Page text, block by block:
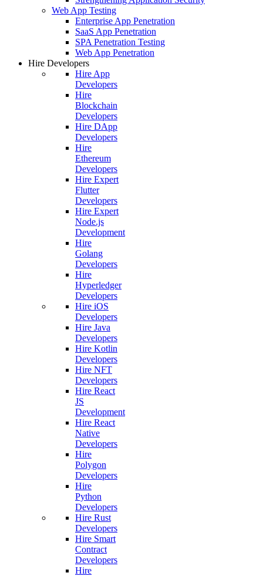
Web App Testing
Enterprise App Penetration
SaaS App Penetration
SPA Penetration Testing
Web App Penetration
Hire Developers
Hire App
Developers
Hire
Blockchain
Developers
Hire DApp
Developers
Hire
Ethereum
Developers
Hire Expert
Flutter
Developers
Hire Expert
Node.js
Development
Hire
Golang
Developers
Hire
Hyperledger
Developers
Hire iOS
Developers
Hire Java
Developers
Hire Kotlin
Developers
Hire NFT
Developers
Hire React
JS
Development
Hire React
Native
Developers
Hire
Polygon
Developers
Hire
Python
Developers
Hire Rust
Developers
Hire Smart
Contract
Developers
Hire